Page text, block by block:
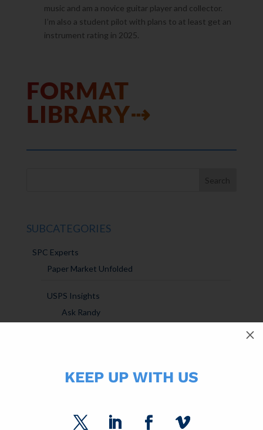
KEEP UP WITH US
M
music and am a novice guitar player and collector.
I’m also a student pilot with plans to at least get an
instrument rating in 2025.
FORMAT
LIBRARY⇢
SUBCATEGORIES
SPC Experts
Paper Market Unfolded
USPS Insights
Ask Randy
Announcements